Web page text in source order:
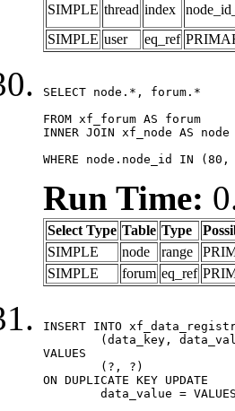
SIMPLE thread index
SIMPLE user eq_ref
SELECT node.*, forum.*
FROM xf_forum AS forum
INNER JOIN xf_node AS
WHERE node.node_id IN
Run Time:
Select Type Table Type
SIMPLE
node range
SIMPLE
forum eq_ref
INSERT INTO
VALUES
ON DUPLICATE KEY UPDATE
data_value =